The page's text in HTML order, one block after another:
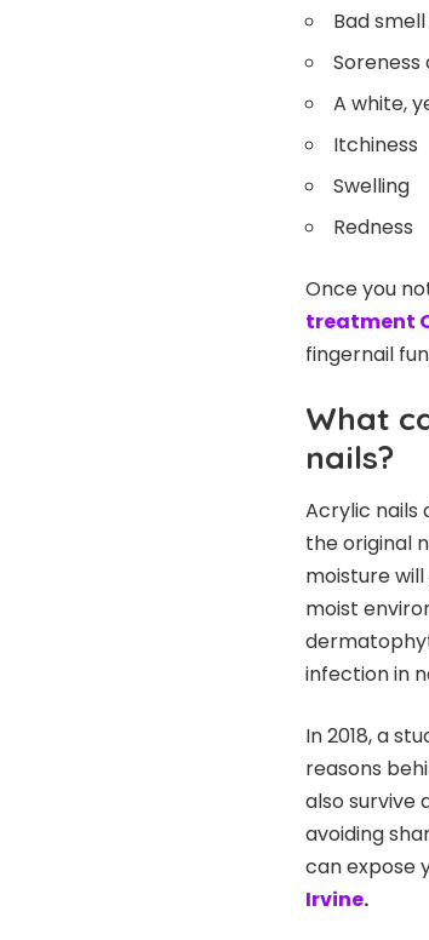
Bad
A white,
Itchiness
Swelling
Redness
Once you
treatment
fingernail
What
nails?
Acrylic nails
the original
moisture
moist
infection in
In 2018, a
reasons
also survive
avoiding
can expose
Irvine.